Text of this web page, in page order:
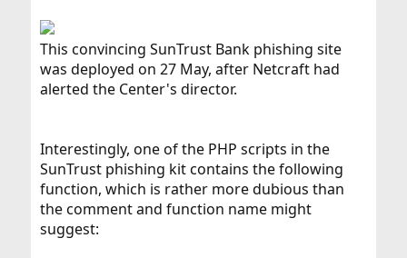
This convincing SunTrust Bank phishing site
was deployed on 27 May, after Netcraft had
alerted the Center's director.
Interestingly, one of the PHP scripts in the
SunTrust phishing kit contains the following
function, which is rather more dubious than
the comment and function name might
suggest: